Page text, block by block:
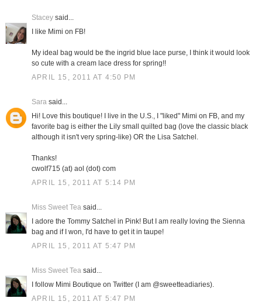
Staceysaid...
I like Mimi on FB!
My ideal bag would be the ingrid blue lace purse, I think it would look
so cute with a cream lace dress for spring!!
APRIL 15, 2011 AT 4:50 PM
Sarasaid...
Hi! Love this boutique! I live in the U.S., I "liked" Mimi on FB, and my
favorite bag is either the Lily small quilted bag (love the classic black
although it isn't very spring-like) OR the Lisa Satchel.
Thanks!
cwolf715 (at) aol (dot) com
APRIL 15, 2011 AT 5:14 PM
Miss Sweet Teasaid...
I adore the Tommy Satchel in Pink! But I am really loving the Sienna
bag and if I won, I'd have to get it in taupe!
APRIL 15, 2011 AT 5:47 PM
Miss Sweet Teasaid...
I follow Mimi Boutique on Twitter (I am @sweetteadiaries).
APRIL 15, 2011 AT 5:47 PM